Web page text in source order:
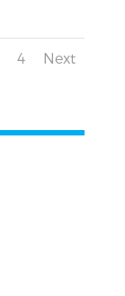
4 Next